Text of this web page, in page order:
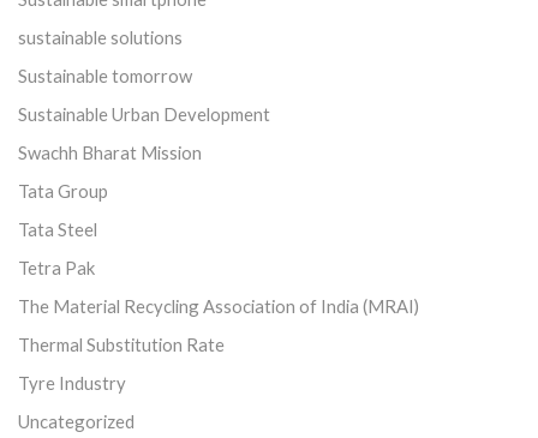
sustainable solutions
Sustainable tomorrow
Sustainable Urban Development
Swachh Bharat Mission
Tata Group
Tata Steel
Tetra Pak
The Material Recycling Association of India (MRAI)
Thermal Substitution Rate
Tyre Industry
Uncategorized